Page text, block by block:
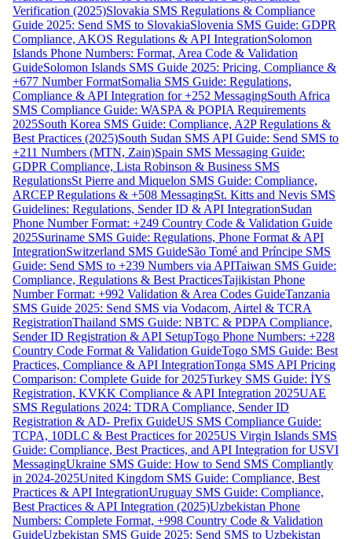
Verification (2025)Slovakia SMS Regulations & Compliance
Guide 2025: Send SMS to SlovakiaSlovenia SMS Guide: GDPR
Compliance, AKOS Regulations & API IntegrationSolomon
Islands Phone Numbers: Format, Area Code & Validation
GuideSolomon Islands SMS Guide 2025: Pricing, Compliance &
+677 Number FormatSomalia SMS Guide: Regulations,
Compliance & API Integration for +252 MessagingSouth Africa
SMS Compliance Guide: WASPA & POPIA Requirements
2025South Korea SMS Guide: Compliance, A2P Regulations &
Best Practices (2025)South Sudan SMS API Guide: Send SMS to
+211 Numbers (MTN, Zain)Spain SMS Messaging Guide:
GDPR Compliance, Lista Robinson & Business SMS
RegulationsSt Pierre and Miquelon SMS Guide: Compliance,
ARCEP Regulations & +508 MessagingSt. Kitts and Nevis SMS
Guidelines: Regulations, Sender ID & API IntegrationSudan
Phone Number Format: +249 Country Code & Validation Guide
2025Suriname SMS Guide: Regulations, Phone Format & API
IntegrationSwitzerland SMS GuideSão Tomé and Príncipe SMS
Guide: Send SMS to +239 Numbers via APITaiwan SMS Guide:
Compliance, Regulations & Best PracticesTajikistan Phone
Number Format: +992 Validation & Area Codes GuideTanzania
SMS Guide 2025: Send SMS via Vodacom, Airtel & TCRA
RegistrationThailand SMS Guide: NBTC & PDPA Compliance,
Sender ID Registration & API SetupTogo Phone Numbers: +228
Country Code Format & Validation GuideTogo SMS Guide: Best
Practices, Compliance & API IntegrationTonga SMS API Pricing
Comparison: Complete Guide for 2025Turkey SMS Guide: İYS
Registration, KVKK Compliance & API Integration 2025UAE
SMS Regulations 2024: TDRA Compliance, Sender ID
Registration & AD- Prefix GuideUS SMS Compliance Guide:
TCPA, 10DLC & Best Practices for 2025US Virgin Islands SMS
Guide: Compliance, Best Practices, and API Integration for USVI
MessagingUkraine SMS Guide: How to Send SMS Compliantly
in 2024-2025United Kingdom SMS Guide: Compliance, Best
Practices & API IntegrationUruguay SMS Guide: Compliance,
Best Practices & API Integration (2025)Uzbekistan Phone
Numbers: Complete Format, +998 Country Code & Validation
GuideUzbekistan SMS Guide 2025: Send SMS to Uzbekistan